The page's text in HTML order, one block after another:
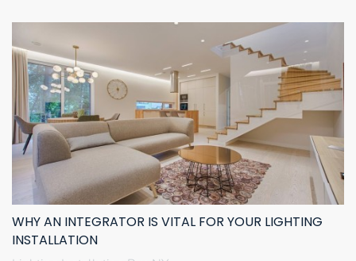
WHY AN INTEGRATOR IS VITAL FOR YOUR LIGHTING
INSTALLATION